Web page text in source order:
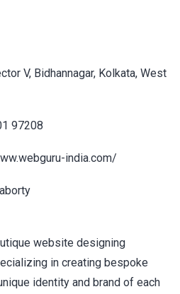
V, Bidhannagar, Kolkata, West
97208
india.com/
website designing
in creating bespoke
identity and brand of each